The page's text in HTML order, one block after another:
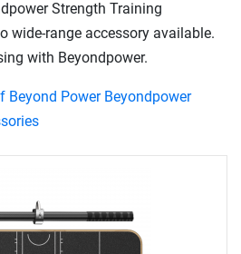
Strength Training
wide-range accessory available.
with Beyondpower.
Beyond Power Beyondpower